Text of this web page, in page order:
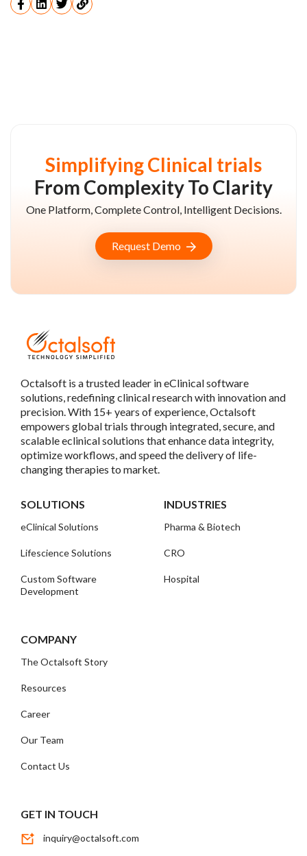
Simplifying Clinical trials
From Complexity To Clarity
One Platform, Complete Control, Intelligent Decisions.
Request Demo
Octalsoft is a trusted leader in eClinical software
solutions, redefining clinical research with innovation and
precision. With 15+ years of experience, Octalsoft
empowers global trials through integrated, secure, and
scalable eclinical solutions that enhance data integrity,
optimize workflows, and speed the delivery of life-
changing therapies to market.
SOLUTIONS
eClinical Solutions
Lifescience Solutions
Custom Software
Development
INDUSTRIES
Pharma & Biotech
CRO
Hospital
COMPANY
The Octalsoft Story
Resources
Career
Our Team
Contact Us
GET IN TOUCH
inquiry@octalsoft.com